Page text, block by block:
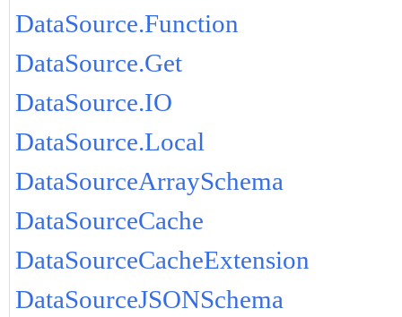
DataSource.Function
DataSource.Get
DataSource.IO
DataSource.Local
DataSourceArraySchema
DataSourceCache
DataSourceCacheExtension
DataSourceJSONSchema